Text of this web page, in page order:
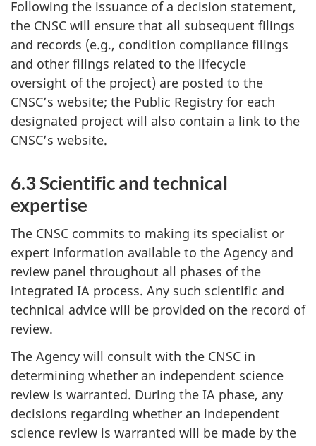
Following the issuance of a decision statement,
the CNSC will ensure that all subsequent filings
and records (e.g., condition compliance filings
and other filings related to the lifecycle
oversight of the project) are posted to the
CNSC’s website; the Public Registry for each
designated project will also contain a link to the
CNSC’s website.
6.3 Scientific and technical
expertise
The CNSC commits to making its specialist or
expert information available to the Agency and
review panel throughout all phases of the
integrated IA process. Any such scientific and
technical advice will be provided on the record of
review.
The Agency will consult with the CNSC in
determining whether an independent science
review is warranted. During the IA phase, any
decisions regarding whether an independent
science review is warranted will be made by the